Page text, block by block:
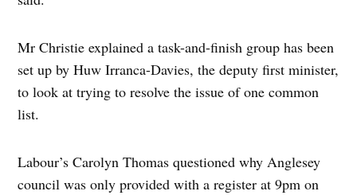
Mr Christie explained a task-and-finish group has been
set up by Huw Irranca-Davies, the deputy first minister,
to look at trying to resolve the issue of one common
list.
Labour’s Carolyn Thomas questioned why Anglesey
council was only provided with a register at 9pm on